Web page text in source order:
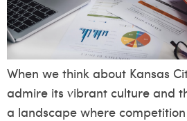
When we think about Kansas
admire its vibrant culture and
a landscape where